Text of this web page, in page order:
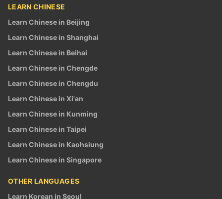
LEARN CHINESE
Learn Chinese in Beijing
Learn Chinese in Shanghai
Learn Chinese in Beihai
Learn Chinese in Chengde
Learn Chinese in Chengdu
Learn Chinese in Xi'an
Learn Chinese in Kunming
Learn Chinese in Taipei
Learn Chinese in Kaohsiung
Learn Chinese in Singapore
OTHER LANGUAGES
Learn Korean in Seoul